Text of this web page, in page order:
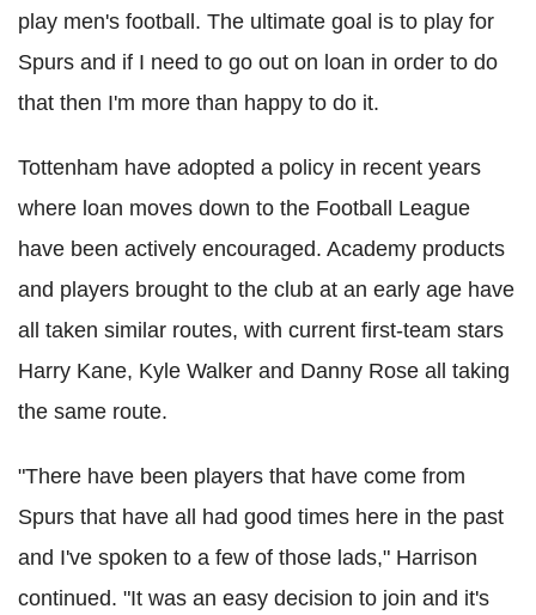
play men's football. The ultimate goal is to play for
Spurs and if I need to go out on loan in order to do
that then I'm more than happy to do it.
Tottenham have adopted a policy in recent years
where loan moves down to the Football League
have been actively encouraged. Academy products
and players brought to the club at an early age have
all taken similar routes, with current first-team stars
Harry Kane, Kyle Walker and Danny Rose all taking
the same route.
"There have been players that have come from
Spurs that have all had good times here in the past
and I've spoken to a few of those lads," Harrison
continued. "It was an easy decision to join and it's